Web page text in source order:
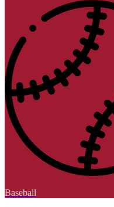
Baseball